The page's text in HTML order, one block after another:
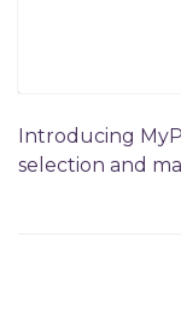
Introducing
selection and